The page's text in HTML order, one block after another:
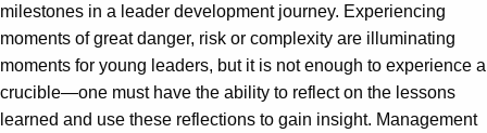
milestones in a leader development journey. Experiencing
moments of great danger, risk or complexity are illuminating
moments for young leaders, but it is not enough to experience a
crucible—one must have the ability to reflect on the lessons
learned and use these reflections to gain insight. Management